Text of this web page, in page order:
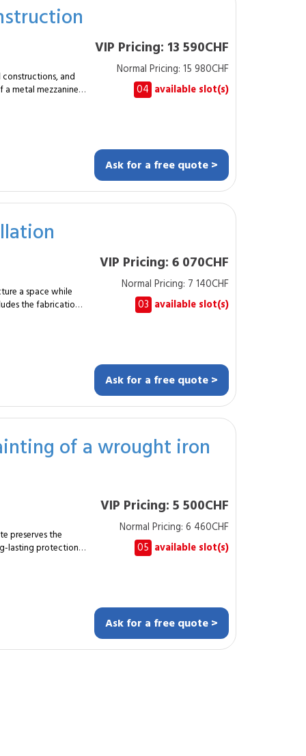
clear boundary line.
and long service life
materials and a
Typical and
metal mezzanine
height
with the existing
Metal or
This
needs. The
while
By
you benefit from
with professional
VIP Pricing: 13 590CHF
Normal Pricing: 15 980CHF
04 available slot(s)
Ask for a free quote >
a space while
the fabrication
stability
to one day
once per
VIP Pricing: 6 070CHF
Normal Pricing: 7 140CHF
03 available slot(s)
Ask for a free quote >
of a wrought iron
preserves the
lasting protection
Treating
VIP Pricing: 5 500CHF
Normal Pricing: 6 460CHF
05 available slot(s)
Ask for a free quote >